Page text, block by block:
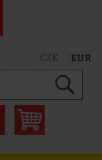
CZK EUR